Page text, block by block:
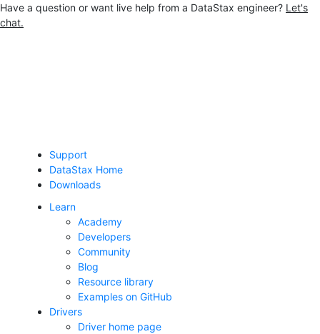
Have a question or want live help from a DataStax engineer? Let's
chat.
Support
DataStax Home
Downloads
Learn
Academy
Developers
Community
Blog
Resource library
Examples on GitHub
Drivers
Driver home page